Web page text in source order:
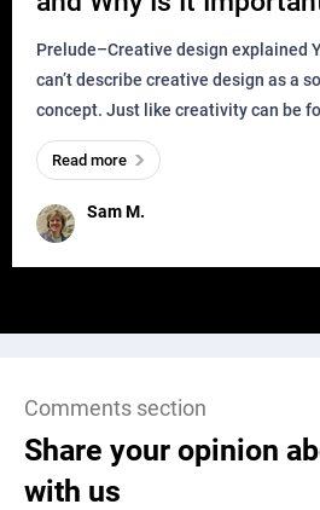
Prelude–Creative design explained You
can’t describe creative design as a
concept. Just like creativity can be
everywhere, wherever a human exists
and has a soul, you can find it in des
Sam M.
Read more
Comments section
Share your opinion
with us